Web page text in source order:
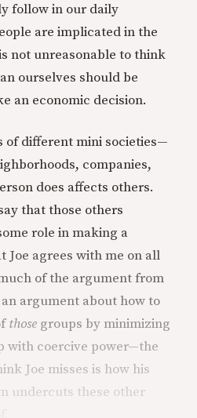
follow in our daily
are implicated in the
not unreasonable to think
ourselves should be
an economic decision.
of different mini societies—
companies,
does affects others.
that those others
role in making a
Joe agrees with me on all
of the argument from
argument about how to
those groups by minimizing
with coercive power—the
Joe misses is how his
undercuts these other